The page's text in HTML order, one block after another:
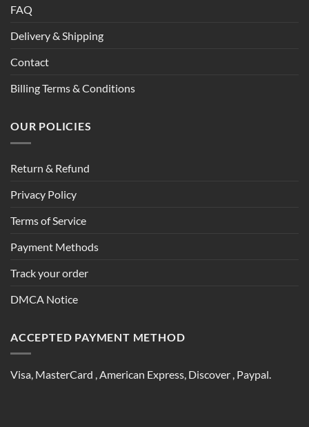
FAQ
Delivery & Shipping
Contact
Billing Terms & Conditions
OUR POLICIES
Return & Refund
Privacy Policy
Terms of Service
Payment Methods
Track your order
DMCA Notice
ACCEPTED PAYMENT METHOD
Visa, MasterCard , American Express, Discover , Paypal.